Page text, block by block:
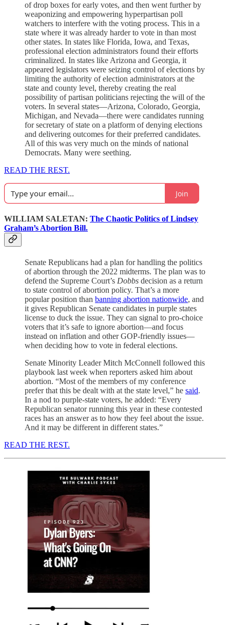
of drop boxes for early votes, and then went further by
weaponizing and empowering hyperpartisan poll
watchers to interfere with the voting process. This in a
state where it was already harder to vote in than most
other states. In states like Florida, Iowa, and Texas,
professional election administrators found their efforts
criminalized. In states like Arizona and Georgia, it
appeared legislators were seizing control of elections by
limiting the authority of election administrators at the
state and county level, thereby creating the real
possibility of partisan politicians rejecting the will of the
voters. In several states—Arizona, Colorado, Georgia,
Michigan, and Nevada—there were candidates running
for secretary of state on a platform of denying elections
and delivering outcomes for their preferred candidates.
All of this was very much on the minds of national
Democrats. Many were seething.
READ THE REST.
Join
WILLIAM SALETAN: The Chaotic Politics of Lindsey
Graham’s Abortion Bill.
Senate Republicans had a plan for handling the politics
of abortion through the 2022 midterms. The plan was to
defend the Supreme Court’s Dobbs decision as a return
to state control of abortion policy. That’s a more
popular position than banning abortion nationwide, and
it gives Republican Senate candidates in purple states
license to duck the issue. They can signal to pro-choice
voters that it’s safe to ignore abortion—and focus
instead on inflation and other GOP-friendly issues—
when deciding how to vote in federal elections.
Senate Minority Leader Mitch McConnell followed this
playbook last week when reporters asked him about
abortion. “Most of the members of my conference
prefer that this be dealt with at the state level,” he said.
In a nod to purple-state voters, he added: “Every
Republican senator running this year in these contested
races has an answer as to how they feel about the issue.
And it may be different in different states.”
READ THE REST.